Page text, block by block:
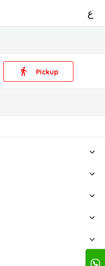
ع
Pickup